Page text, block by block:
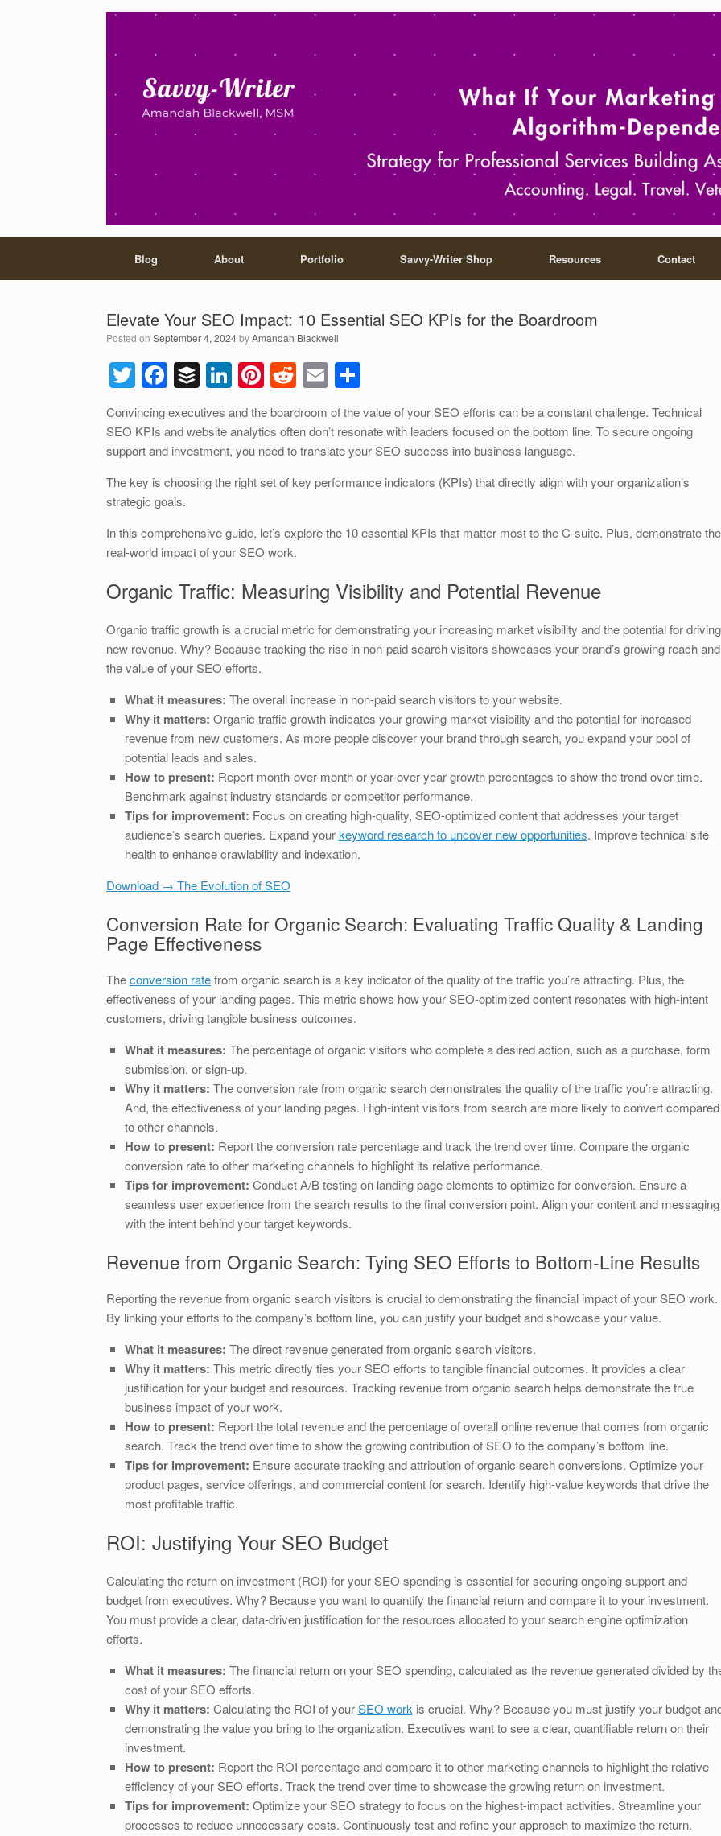
Blog About Portfolio Savvy-Writer Shop Resources Contact
Elevate Your SEO Impact: 10 Essential SEO KPIs for the Boardroom
Posted on September 4, 2024byAmandah Blackwell
T
wi
tt
er
F
a
c
e
b
o
o
k
B
uf
f
er
Li
n
k
e
dI
Pi
nt
er
e
st
R
e
d
di
t
E
m
ail
h
ar
e
Convincing executives and the boardroom of the value of your SEO efforts can be a constant challenge. Technical
SEO KPIs and website analytics often don’t resonate with leaders focused on the bottom line. To secure ongoing
support and investment, you need to translate your SEO success into business language.
The key is choosing the right set of key performance indicators (KPIs) that directly align with your organization’s
strategic goals.
In this comprehensive guide, let’s explore the 10 essential KPIs that matter most to the C-suite. Plus, demonstrate the
real-world impact of your SEO work.
Organic Traffic: Measuring Visibility and Potential Revenue
Organic traffic growth is a crucial metric for demonstrating your increasing market visibility and the potential for driving
new revenue. Why? Because tracking the rise in non-paid search visitors showcases your brand’s growing reach and
the value of your SEO efforts.
What it measures: The overall increase in non-paid search visitors to your website.
Why it matters: Organic traffic growth indicates your growing market visibility and the potential for increased
revenue from new customers. As more people discover your brand through search, you expand your pool of
potential leads and sales.
How to present: Report month-over-month or year-over-year growth percentages to show the trend over time.
Benchmark against industry standards or competitor performance.
Tips for improvement: Focus on creating high-quality, SEO-optimized content that addresses your target
audience’s search queries. Expand yourkeyword research to uncover new opportunities. Improve technical site
health to enhance crawlability and indexation.
Download → The Evolution of SEO
Conversion Rate for Organic Search: Evaluating Traffic Quality & Landing
Page Effectiveness
Theconversion ratefrom organic search is a key indicator of the quality of the traffic you’re attracting. Plus, the
effectiveness of your landing pages. This metric shows how your SEO-optimized content resonates with high-intent
customers, driving tangible business outcomes.
What it measures: The percentage of organic visitors who complete a desired action, such as a purchase, form
submission, or sign-up.
Why it matters: The conversion rate from organic search demonstrates the quality of the traffic you’re attracting.
And, the effectiveness of your landing pages. High-intent visitors from search are more likely to convert compared
to other channels.
How to present: Report the conversion rate percentage and track the trend over time. Compare the organic
conversion rate to other marketing channels to highlight its relative performance.
Tips for improvement: Conduct A/B testing on landing page elements to optimize for conversion. Ensure a
seamless user experience from the search results to the final conversion point. Align your content and messaging
with the intent behind your target keywords.
Revenue from Organic Search: Tying SEO Efforts to Bottom-Line Results
Reporting the revenue from organic search visitors is crucial to demonstrating the financial impact of your SEO work.
By linking your efforts to the company’s bottom line, you can justify your budget and showcase your value.
What it measures: The direct revenue generated from organic search visitors.
Why it matters: This metric directly ties your SEO efforts to tangible financial outcomes. It provides a clear
justification for your budget and resources. Tracking revenue from organic search helps demonstrate the true
business impact of your work.
How to present: Report the total revenue and the percentage of overall online revenue that comes from organic
search. Track the trend over time to show the growing contribution of SEO to the company’s bottom line.
Tips for improvement: Ensure accurate tracking and attribution of organic search conversions. Optimize your
product pages, service offerings, and commercial content for search. Identify high-value keywords that drive the
most profitable traffic.
ROI: Justifying Your SEO Budget
Calculating the return on investment (ROI) for your SEO spending is essential for securing ongoing support and
budget from executives. Why? Because you want to quantify the financial return and compare it to your investment.
You must provide a clear, data-driven justification for the resources allocated to your search engine optimization
efforts.
What it measures: The financial return on your SEO spending, calculated as the revenue generated divided by
cost of your SEO efforts.
Why it matters: Calculating the ROI of yourSEO work is crucial. Why? Because you must justify your budget
demonstrating the value you bring to the organization. Executives want to see a clear, quantifiable return on their
investment.
How to present: Report the ROI percentage and compare it to other marketing channels to highlight the relative
efficiency of your SEO efforts. Track the trend over time to showcase the growing return on investment.
Tips for improvement: Optimize your SEO strategy to focus on the highest-impact activities. Streamline your
processes to reduce unnecessary costs. Continuously test and refine your approach to maximize the return.